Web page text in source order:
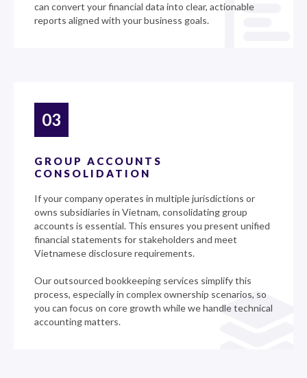
can convert your financial data into clear, actionable
reports aligned with your business goals.
03
GROUP ACCOUNTS
CONSOLIDATION
If your company operates in multiple jurisdictions or
owns subsidiaries in Vietnam, consolidating group
accounts is essential. This ensures you present unified
financial statements for stakeholders and meet
Vietnamese disclosure requirements.
Our outsourced bookkeeping services simplify this
process, especially in complex ownership scenarios, so
you can focus on core growth while we handle technical
accounting matters.